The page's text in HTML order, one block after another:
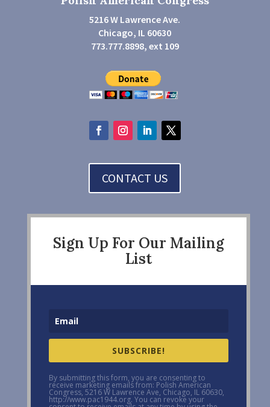
5216 W Lawrence Ave.
Chicago, IL 60630
773.777.8898, ext 109
CONTACT US
Sign Up For Our Mailing
List
SUBSCRIBE!
By submitting this form, you are consenting to
receive marketing emails from: Polish American
Congress, 5216 W Lawrence Ave, Chicago, IL 60630,
http://www.pac1944.org. You can revoke your